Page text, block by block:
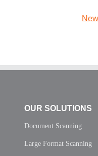
OUR SOLUTIONS
Document Scanning
Large Format Scanning